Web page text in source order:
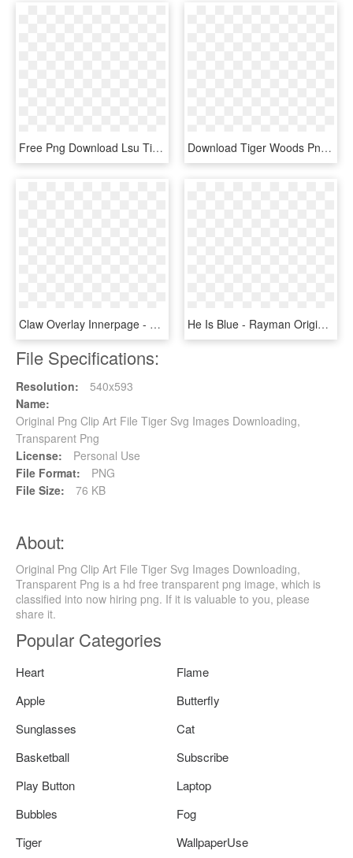
Free Png Download Lsu Tigers Logo Png Images Background - Lsu Tigers Logo Eye, Transparent Png Download Tiger Woods Png Transparent Image - Tiger Woods Transparent, Png Download
Claw Overlay Innerpage - Tiger Claw Png, Transparent Png He Is Blue - Rayman Origins Dark Rayman, HD Png Download
File Specifications:
Resolution:
540x593
Name:
Original Png Clip Art File Tiger Svg Images Downloading,
Transparent Png
License:
Personal Use
File Format:
PNG
File Size:
76 KB
About:
Original Png Clip Art File Tiger Svg Images Downloading,
Transparent Png is a hd free transparent png image, which is
classified into now hiring png. If it is valuable to you, please
share it.
Popular Categories
Heart
Flame
Apple
Butterfly
Sunglasses
Cat
Basketball
Subscribe
Play Button
Laptop
Bubbles
Fog
Tiger
WallpaperUse